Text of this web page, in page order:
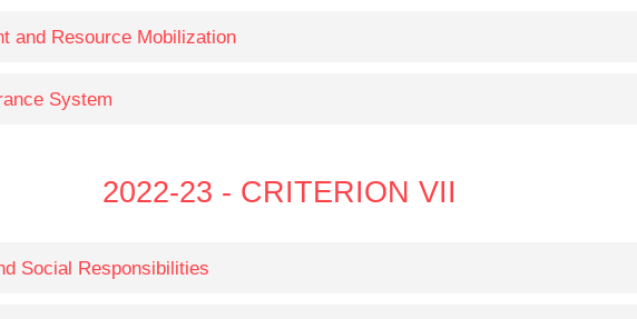
and Resource Mobilization
System
2022-23 - CRITERION VII
Social Responsibilities